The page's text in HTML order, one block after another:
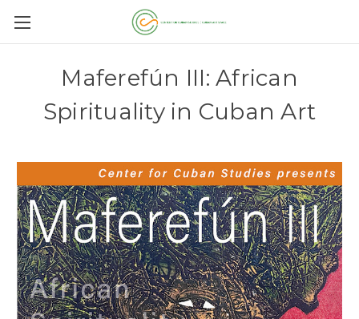
Maferefún III: African
Spirituality in Cuban Art